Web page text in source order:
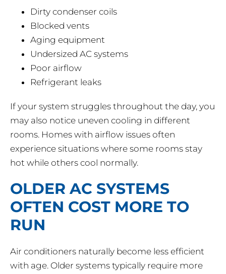
Dirty condenser coils
Blocked vents
Aging equipment
Undersized AC systems
Poor airflow
Refrigerant leaks
If your system struggles throughout the day, you
may also notice uneven cooling in different
rooms. Homes with airflow issues often
experience situations where some rooms stay
hot while others cool normally.
OLDER AC SYSTEMS
OFTEN COST MORE TO
RUN
Air conditioners naturally become less efficient
with age. Older systems typically require more